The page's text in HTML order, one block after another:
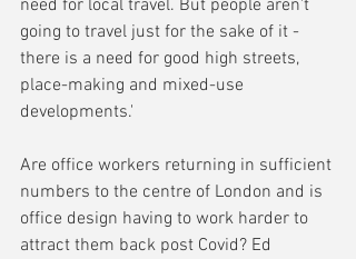
need for local travel. But people aren't
going to travel just for the sake of it -
there is a need for good high streets,
place-making and mixed-use
developments.'
Are office workers returning in sufficient
numbers to the centre of London and is
office design having to work harder to
attract them back post Covid? Ed